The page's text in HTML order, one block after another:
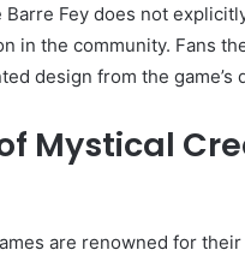
Fey does not
in the community. Fans
design from the game’s
Mystical
are renowned for